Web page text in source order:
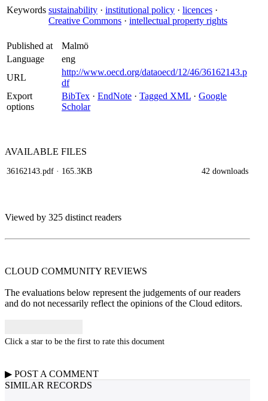
Keywords sustainability · institutional policy · licences ·
Creative Commons · intellectual property rights
Published at
Malmö
Language
eng
URL
http://www.oecd.org/dataoecd/12/46/36162143.p
df
Export
options
BibTex · EndNote · Tagged XML · Google
Scholar
AVAILABLE FILES
36162143.pdf · 165.3KB 42 downloads
Viewed by 325 distinct readers
CLOUD COMMUNITY REVIEWS
The evaluations below represent the judgements of our readers
and do not necessarily reflect the opinions of the Cloud editors.
Click a star to be the first to rate this document
▶ POST A COMMENT
SIMILAR RECORDS